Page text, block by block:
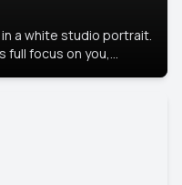
a white studio portrait.
full focus on you,